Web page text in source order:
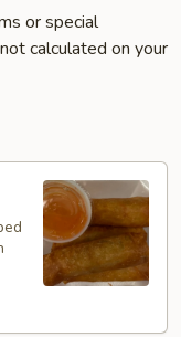
or special
not calculated on your